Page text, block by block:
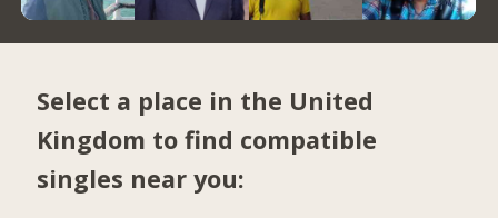
Select a place in the United
Kingdom to find compatible
singles near you: